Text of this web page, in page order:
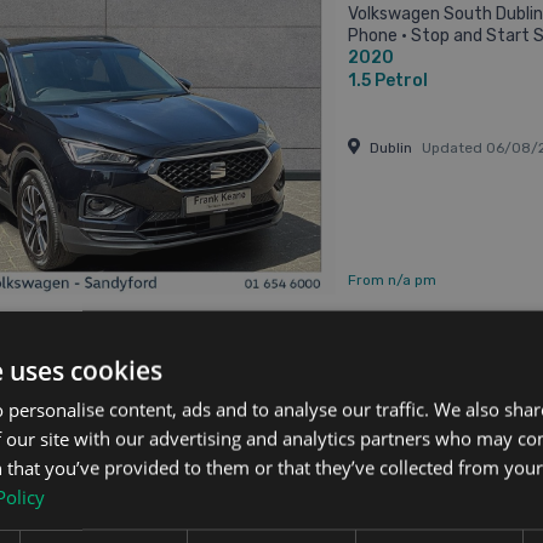
Volkswagen South
Phone • Stop and Start
ISO Fix • Multiple Airbags •
2020
1.5Petrol
Dublin Updated 06/08/
From n/a pm
7 Seat 5dr
Updated 05/08/2026
SEAT Tarraco 1.5 TSI
Adjustable seats •
Air Conditioning •
cookies
personalise content, ads and to analyse our traffic. We also
site with our advertising and analytics partners who may
you’ve provided to them or that they’ve collected from